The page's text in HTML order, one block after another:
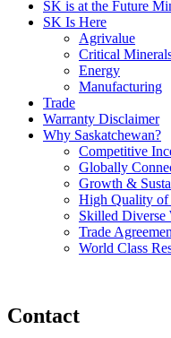
SK is at the Future
SK Is Here
Agrivalue
Critical
Energy
Manufacturing
Trade
Warranty Disclaimer
Why Saskatchewan?
Competitive
Globally
Growth &
High Quality
Skilled Diverse
Trade
World Class
Contact